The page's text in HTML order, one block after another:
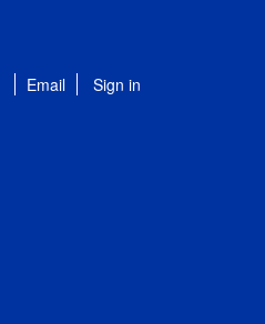
Email Sign in